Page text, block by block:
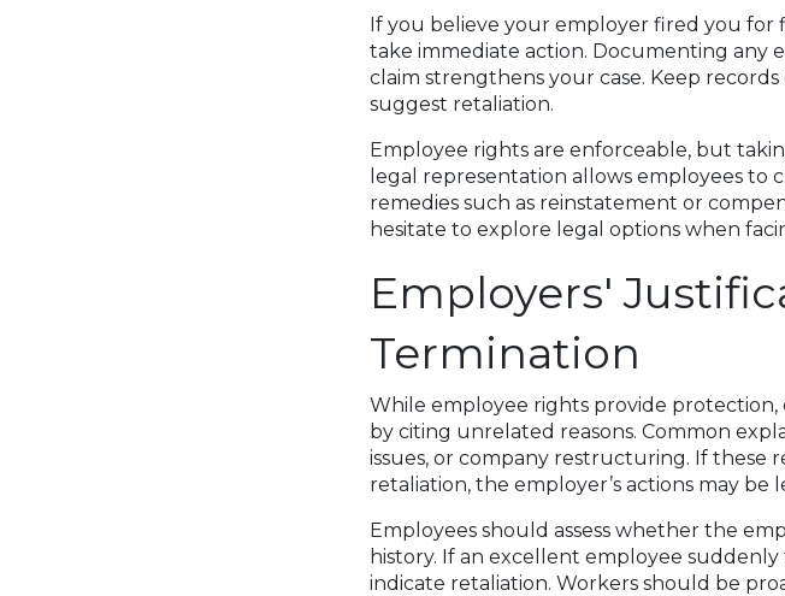
If you believe your employer fired you for
take immediate action. Documenting any
claim strengthens your case. Keep
suggest retaliation.
Employee rights are enforceable, but
legal representation allows employees
remedies such as reinstatement or
hesitate to explore legal options when
Employers'
Termination
While employee rights provide
by citing unrelated reasons. Common
issues, or company restructuring. If these
retaliation, the employer’s actions may be
Employees should assess whether the
history. If an excellent employee
indicate retaliation. Workers should be